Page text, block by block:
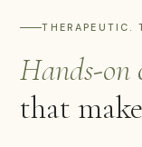
THERAPEUTIC.
Hands-on
that